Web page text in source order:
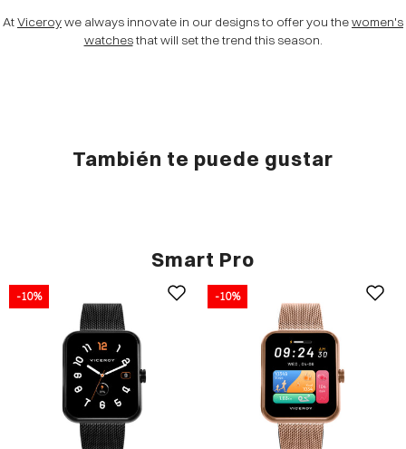
AtViceroywe always innovate in our designs to offer you thewomen's
watchesthat will set the trend this season.
También te puede gustar
Smart Pro
-10% -10%